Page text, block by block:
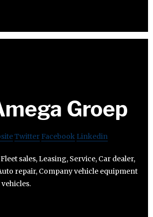
Groep
Twitter Facebook Linkedin
sales, Leasing, Service, Car dealer,
repair, Company vehicle equipment